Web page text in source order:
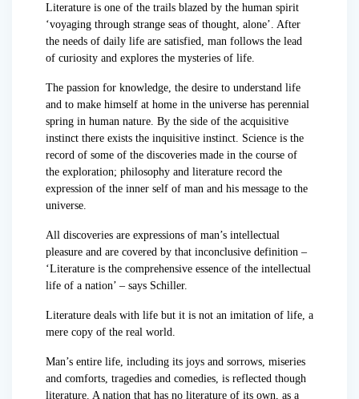
Literature is one of the trails blazed by the human spirit
‘voyaging through strange seas of thought, alone’. After
the needs of daily life are satisfied, man follows the lead
of curiosity and explores the mysteries of life.
The passion for knowledge, the desire to understand life
and to make himself at home in the universe has perennial
spring in human nature. By the side of the acquisitive
instinct there exists the inquisitive instinct. Science is the
record of some of the discoveries made in the course of
the exploration; philosophy and literature record the
expression of the inner self of man and his message to the
universe.
All discoveries are expressions of man’s intellectual
pleasure and are covered by that inconclusive definition –
‘Literature is the comprehensive essence of the intellectual
life of a nation’ – says Schiller.
Literature deals with life but it is not an imitation of life, a
mere copy of the real world.
Man’s entire life, including its joys and sorrows, miseries
and comforts, tragedies and comedies, is reflected though
literature. A nation that has no literature of its own, as a